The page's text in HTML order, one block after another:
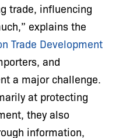
trade, influencing
explains the
Trade Development
and
a major challenge.
at protecting
they also
information,